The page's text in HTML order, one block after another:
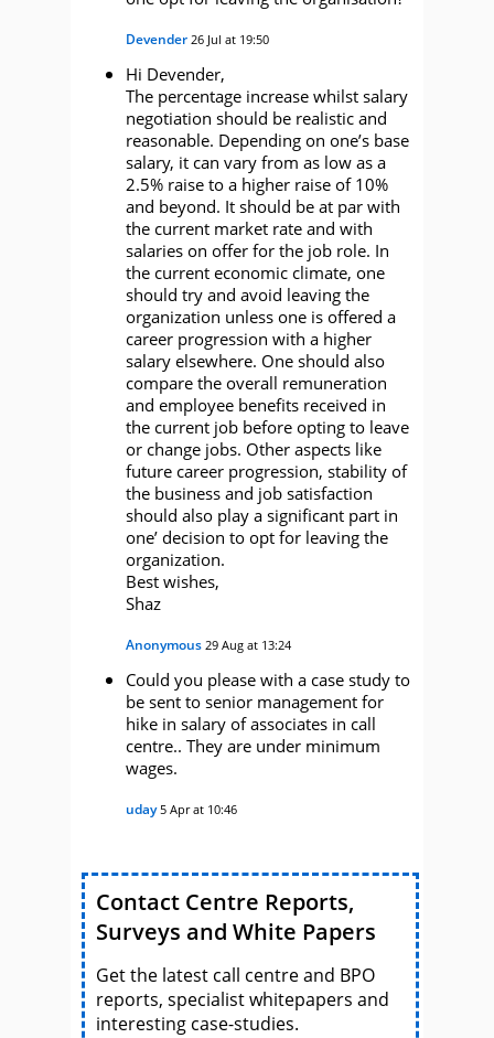
Devender 26 Jul at 19:50
Hi Devender,
The percentage increase whilst salary
negotiation should be realistic and
reasonable. Depending on one’s base
salary, it can vary from as low as a
2.5% raise to a higher raise of 10%
and beyond. It should be at par with
the current market rate and with
salaries on offer for the job role. In
the current economic climate, one
should try and avoid leaving the
organization unless one is offered a
career progression with a higher
salary elsewhere. One should also
compare the overall remuneration
and employee benefits received in
the current job before opting to leave
or change jobs. Other aspects like
future career progression, stability of
the business and job satisfaction
should also play a significant part in
one’ decision to opt for leaving the
organization.
Best wishes,
Shaz
Anonymous 29 Aug at 13:24
Could you please with a case study to
be sent to senior management for
hike in salary of associates in call
centre.. They are under minimum
wages.
uday5 Apr at 10:46
Contact Centre Reports,
Surveys and White Papers
Get the latest call centre and BPO
reports, specialist whitepapers and
interesting case-studies.